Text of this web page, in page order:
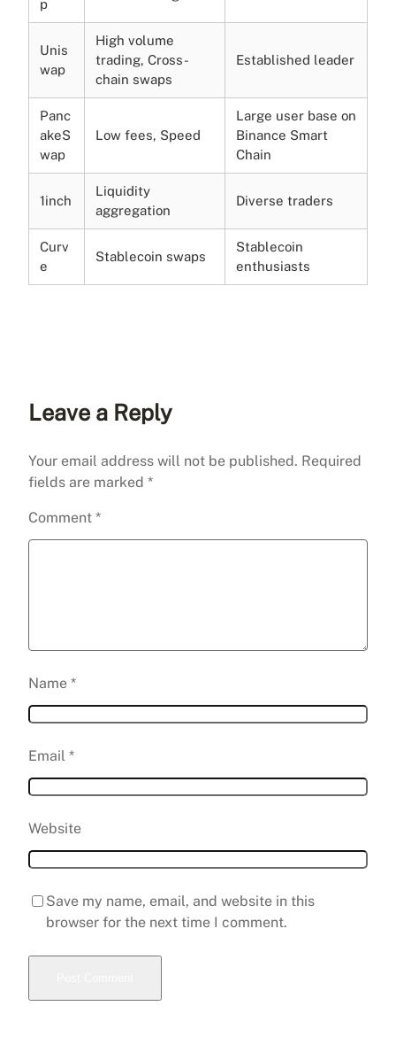
p
Unis
wap
High volume
trading, Cross-
chain swaps
Established leader
Panc
akeS
wap
Low fees, Speed
Large user base on
Binance Smart
Chain
1inch
Liquidity
aggregation
Diverse traders
Curv
e
Stablecoin swaps
Stablecoin
enthusiasts
Leave a Reply
Your email address will not be published. Required
fields are marked *
Comment *
Name *
Email *
Website
Save my name, email, and website in this
browser for the next time I comment.